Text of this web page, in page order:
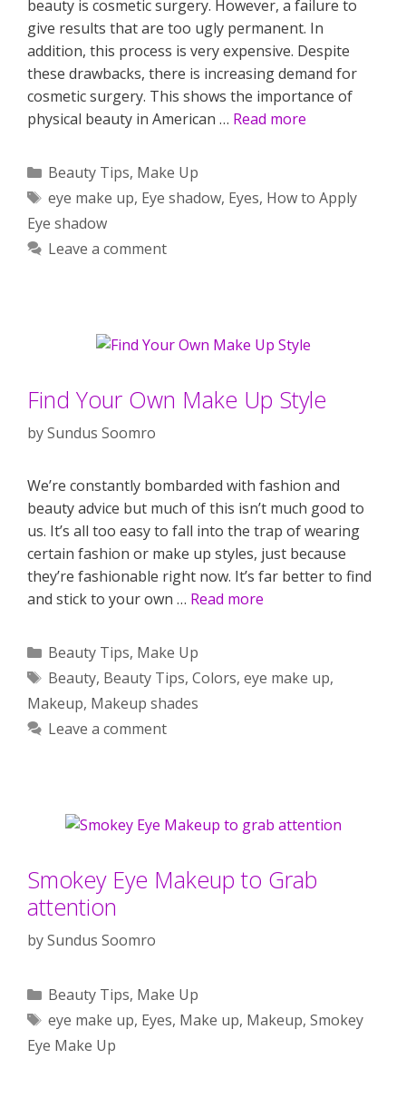
beauty is cosmetic surgery. However, a failure to
give results that are too ugly permanent. In
addition, this process is very expensive. Despite
these drawbacks, there is increasing demand for
cosmetic surgery. This shows the importance of
physical beauty in American … Read more
Categories
Beauty Tips, Make Up
Tags
eye make up, Eye shadow, Eyes, How to Apply
Eye shadow
Leave a comment
Find Your Own Make Up Style
bySundus Soomro
We’re constantly bombarded with fashion and
beauty advice but much of this isn’t much good to
us. It’s all too easy to fall into the trap of wearing
certain fashion or make up styles, just because
they’re fashionable right now. It’s far better to find
and stick to your own … Read more
Categories
Beauty Tips, Make Up
Tags
Beauty, Beauty Tips, Colors, eye make up,
Makeup, Makeup shades
Leave a comment
Smokey Eye Makeup to Grab
attention
bySundus Soomro
Categories
Beauty Tips, Make Up
Tags
eye make up, Eyes, Make up, Makeup, Smokey
Eye Make Up